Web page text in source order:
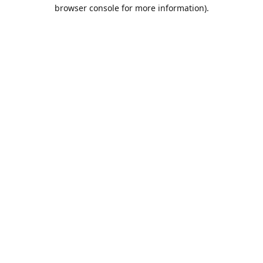
browser console for more information).